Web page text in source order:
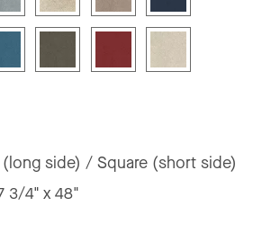
(long side) / Square (short side)
3/4" x 48"